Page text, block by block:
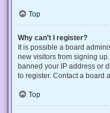
Top
Why can’t I register?
It is possible a board
new visitors from signing
banned your IP address or
to register. Contact a board
Top